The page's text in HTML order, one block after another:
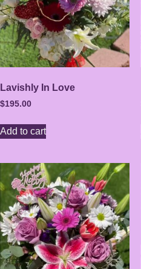
Lavishly In Love
$195.00
Add to cart